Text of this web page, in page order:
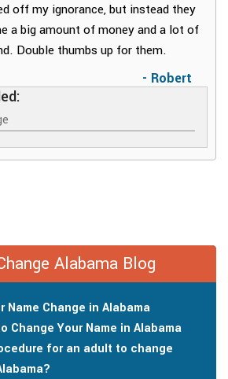
off my ignorance, but instead they
a big amount of money and a lot of
Double thumbs up for them.
- Robert
Alabama Blog
Name Change in Alabama
Change Your Name in Alabama
for an adult to change